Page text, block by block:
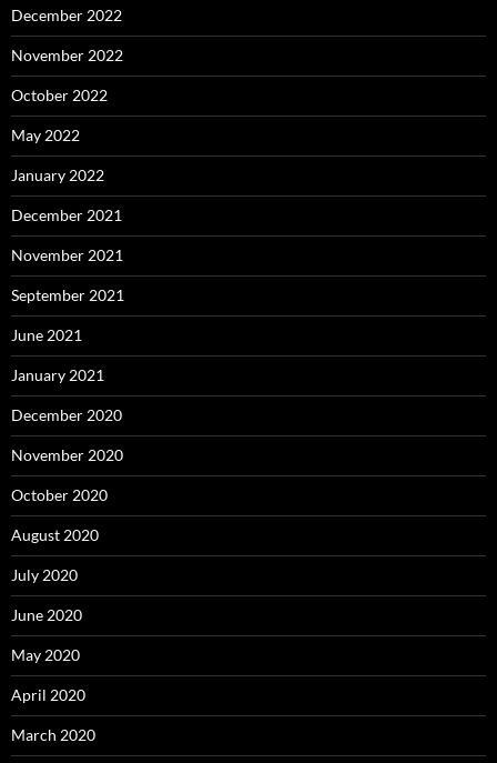
December 2022
November 2022
October 2022
May 2022
January 2022
December 2021
November 2021
September 2021
June 2021
January 2021
December 2020
November 2020
October 2020
August 2020
July 2020
June 2020
May 2020
April 2020
March 2020